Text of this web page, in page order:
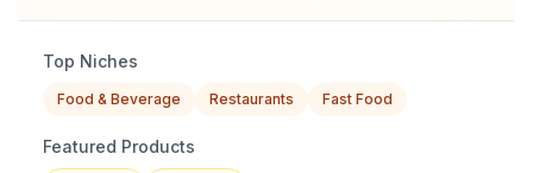
Top Niches
Food & Beverage Restaurants Fast Food
Featured Products